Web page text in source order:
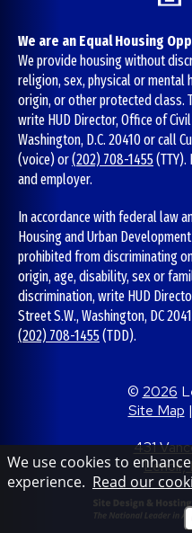
We are an Equal Housing
We provide housing without
religion, sex, physical or mental
origin, or other protected class.
write HUD Director, Office of
Washington, D.C. 20410 or call
(voice) or(202) 708-1455
and employer.
In accordance with federal law
Housing and Urban
prohibited from discriminating
origin, age, disability, sex or
discrimination, write HUD
Street S.W., Washington, DC
(202) 708-1455(TDD).
© 2026
Site Map |
431
We use cookies to
experience. Read our